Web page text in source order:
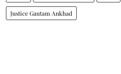
Justice Gautam Ankhad